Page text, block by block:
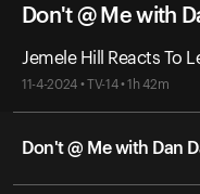
Don't @ Me with
Jemele Hill Reacts To
11-4-2024 • TV-14 • 1h 42m
Don't @ Me with Dan